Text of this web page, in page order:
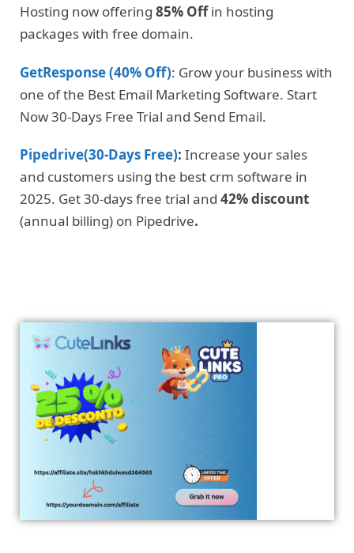
Hosting now offering 85% Offin hosting
packages with free domain.
GetResponse (40% Off): Grow your business with
one of the Best Email Marketing Software. Start
Now 30-Days Free Trial and Send Email.
Pipedrive(30-Days Free): Increase your sales
and customers using the best crm software in
2025. Get 30-days free trial and 42% discount
(annual billing) on Pipedrive.